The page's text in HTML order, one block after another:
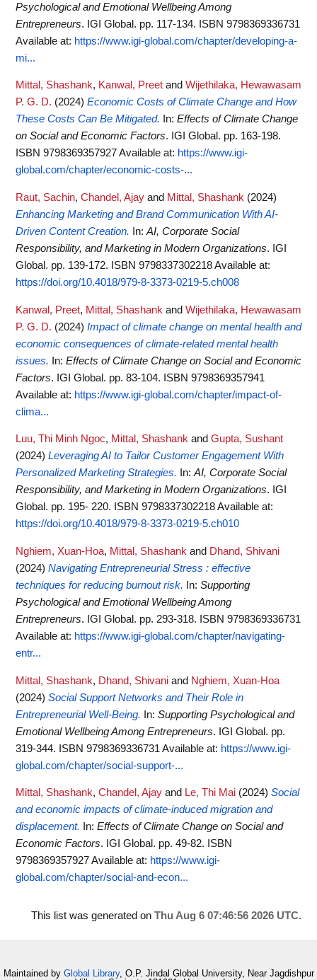
Psychological and Emotional Wellbeing Among
Entrepreneurs. IGI Global. pp. 117-134. ISBN 9798369336731
Available at: https://www.igi-global.com/chapter/developing-a-
mi...
Mittal, Shashank, Kanwal, Preet and Wijethilaka, Hewawasam
P. G. D. (2024) Economic Costs of Climate Change and How
These Costs Can Be Mitigated.
In: Effects of Climate Change
on Social and Economic Factors. IGI Global. pp. 163-198.
ISBN 9798369357927Available at: https://www.igi-
global.com/chapter/economic-costs-...
Raut, Sachin, Chandel, Ajay and Mittal, Shashank (2024)
Enhancing Marketing and Brand Communication With AI-
Driven Content Creation.
In: AI, Corporate Social
Responsibility, and Marketing in Modern Organizations. IGI
Global. pp. 139-172. ISBN 9798337302218Available at:
https://doi.org/10.4018/979-8-3373-0219-5.ch008
Kanwal, Preet, Mittal, Shashank and Wijethilaka, Hewawasam
P. G. D. (2024) Impact of climate change on mental health and
economic consequences of climate-related mental health
issues.
In: Effects of Climate Change on Social and Economic
Factors. IGI Global. pp. 83-104. ISBN 9798369357941
Available at: https://www.igi-global.com/chapter/impact-of-
clima...
Luu, Thi Minh Ngoc, Mittal, Shashank and Gupta, Sushant
(2024) Leveraging AI to Tailor Customer Engagement With
Personalized Marketing Strategies.
In:AI, Corporate Social
Responsibility, and Marketing in Modern Organizations. IGI
Global. pp. 195- 220. ISBN 9798337302218Available at:
https://doi.org/10.4018/979-8-3373-0219-5.ch010
Nghiem, Xuan-Hoa, Mittal, Shashank and Dhand, Shivani
(2024) Navigating Entrepreneurial Stress : effective
techniques for reducing burnout risk.
In: Supporting
Psychological and Emotional Wellbeing Among
Entrepreneurs. IGI Global. pp. 293-318. ISBN 9798369336731
Available at: https://www.igi-global.com/chapter/navigating-
entr...
Mittal, Shashank, Dhand, Shivani and Nghiem, Xuan-Hoa
(2024) Social Support Networks and Their Role in
Entrepreneurial Well-Being. In: Supporting Psychological and
Emotional Wellbeing Among Entrepreneurs. IGI Global. pp.
319-344. ISBN 9798369336731 Available at: https://www.igi-
global.com/chapter/social-support-...
Mittal, Shashank, Chandel, Ajay and Le, Thi Mai (2024) Social
and economic impacts of climate-induced migration and
displacement.
In: Effects of Climate Change on Social and
Economic Factors. IGI Global. pp. 49-82. ISBN
9798369357927Available at: https://www.igi-
global.com/chapter/social-and-econ...
This list was generated on Thu Aug 6 07:46:56 2026 UTC.
Maintained by Global Library, O.P. Jindal Global University, Near Jagdishpur